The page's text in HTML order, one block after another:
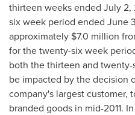
thirteen weeks ended July 2,
six week period ended June
approximately $7.0 million
for the twenty-six week
both the thirteen and
be impacted by the decision
company's largest customer,
branded goods in mid-2011.